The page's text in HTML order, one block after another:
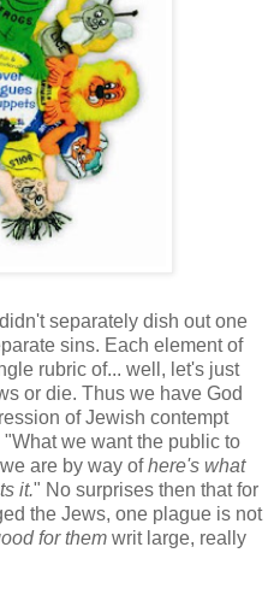
separately dish out one
sins. Each element of
rubric of... well, let's just
or die. Thus we have God
of Jewish contempt
we want the public to
are by way ofhere's what
it." No surprises then that for
the Jews, one plague is not
for them writ large, really